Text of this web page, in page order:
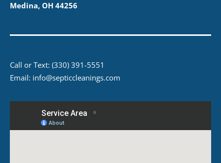
Medina, OH 44256
Call or Text: (330) 391-5551
Email: info@septiccleanings.com